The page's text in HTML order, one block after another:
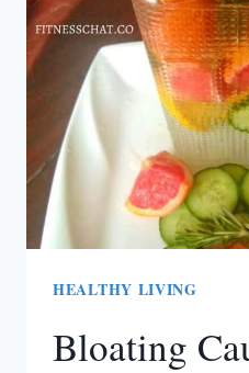
WORKS
HEALTHY LIVING
Bloating